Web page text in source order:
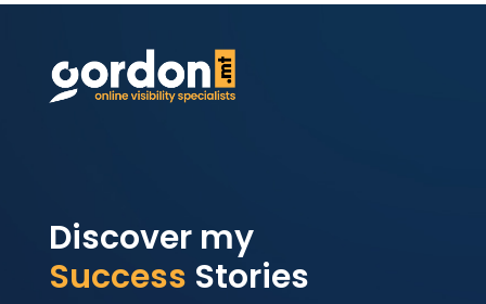
Discover my
Success Stories